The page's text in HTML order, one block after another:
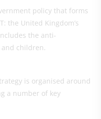
policy that forms
the United Kingdom’s
the anti-
children.
is organised around
a number of key